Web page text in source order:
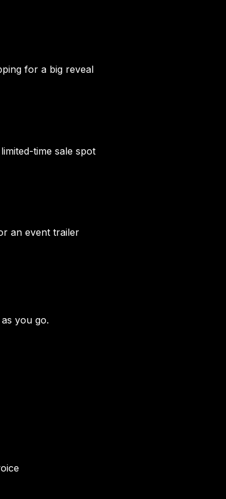
for a big reveal
time sale spot
an event trailer
you go.